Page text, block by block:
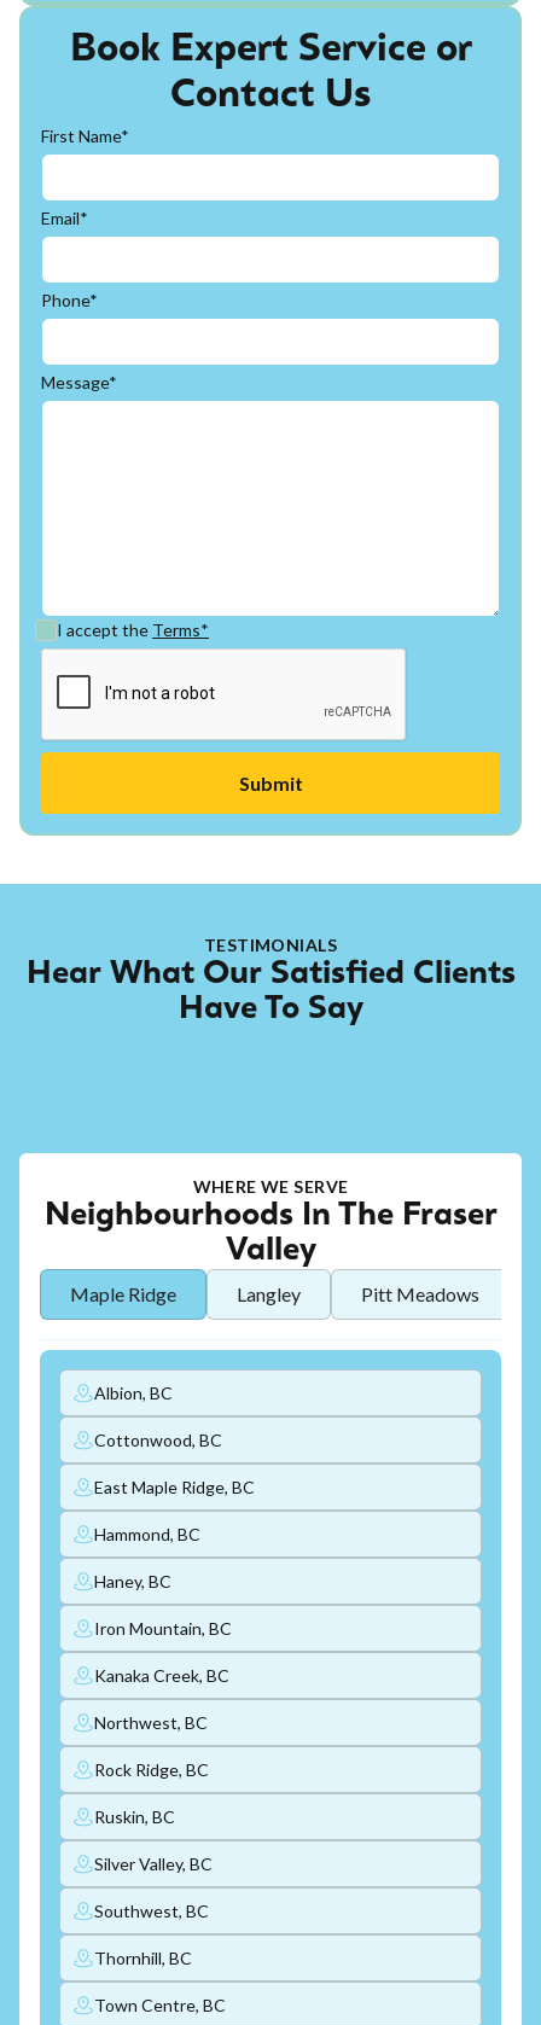
Book Expert Service or
Contact Us
First Name*
Email*
Phone*
Message*
I accept the Terms*
TESTIMONIALS
Hear What Our Satisfied Clients
Have To Say
WHERE WE SERVE
Neighbourhoods In The Fraser
Valley
Maple Ridge Langley Pitt Meadows
Albion, BC
Cottonwood, BC
East Maple Ridge, BC
Hammond, BC
Haney, BC
Iron Mountain, BC
Kanaka Creek, BC
Northwest, BC
Rock Ridge, BC
Ruskin, BC
Silver Valley, BC
Southwest, BC
Thornhill, BC
Town Centre, BC